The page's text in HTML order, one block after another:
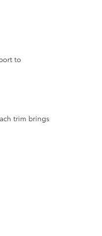
to
trim brings